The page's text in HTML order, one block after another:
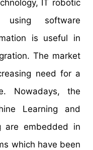
IT robotic
using software
is useful in
The market
need for a
Nowadays, the
Learning and
are embedded in
which have been